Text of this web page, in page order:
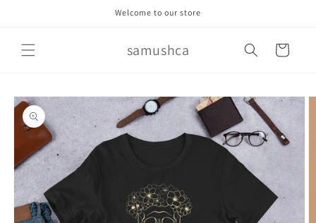
Welcome to our store
samushca Cart
Skip to
product
information